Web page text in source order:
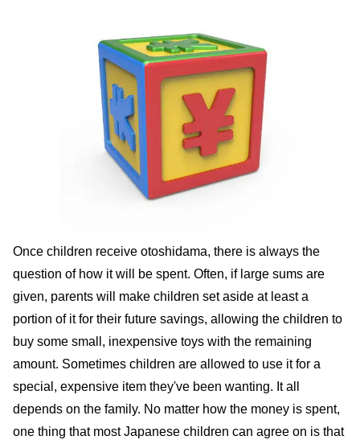
Once children receive otoshidama, there is always the
question of how it will be spent. Often, if large sums are
given, parents will make children set aside at least a
portion of it for their future savings, allowing the children to
buy some small, inexpensive toys with the remaining
amount. Sometimes children are allowed to use it for a
special, expensive item they've been wanting. It all
depends on the family. No matter how the money is spent,
one thing that most Japanese children can agree on is that